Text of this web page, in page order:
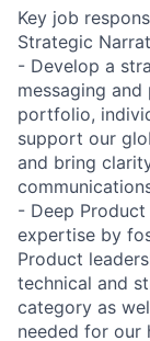
Key job
Strategic
- Develop a
messaging
portfolio,
support our
and bring
- Deep
expertise by
Product
technical and
category as
needed for our